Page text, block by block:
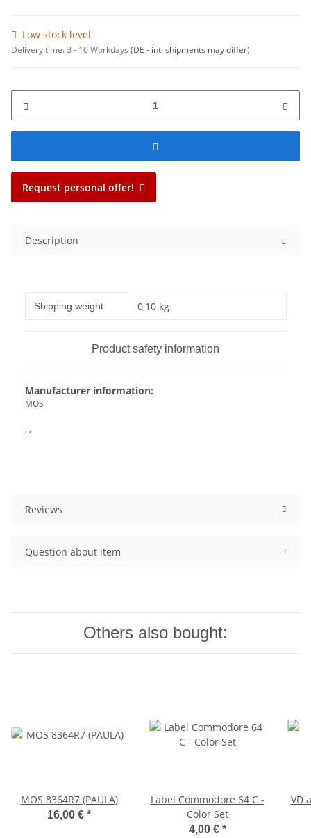
Low stock level
Delivery time:3 - 10 Workdays (DE - int. shipments may differ)
Request personal offer!
Description
Item information
Value
Shipping weight: 0,10 kg
Product safety information
Manufacturer information:
MOS
, ,
Reviews
Question about item
Others also bought:
MOS 8364R7 (PAULA)
16,00 € *
Label Commodore 64 C -
Color Set
4,00 € *
VD